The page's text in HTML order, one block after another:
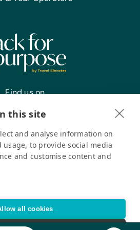
Find us on
your interest
2026. All Rights Reserved
Statement
this site
and analyse information on
to provide social media
and customise content and
all cookies
Cookie settings